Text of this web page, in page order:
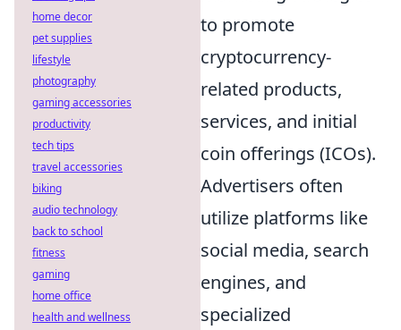
to promote
cryptocurrency-
related products,
services, and initial
coin offerings (ICOs).
Advertisers often
utilize platforms like
social media, search
engines, and
specialized
home decor
pet supplies
lifestyle
photography
gaming accessories
productivity
tech tips
travel accessories
biking
audio technology
back to school
fitness
gaming
home office
health and wellness